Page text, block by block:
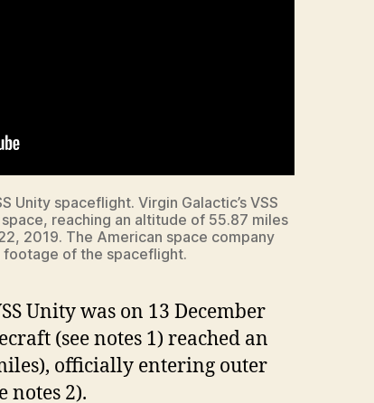
Unity spaceflight. Virgin Galactic’s VSS
reaching an altitude of 55.87 miles
2019. The American space company
footage of the spaceflight.
Unity was on 13 December
(see notes 1) reached an
officially entering outer
notes 2).